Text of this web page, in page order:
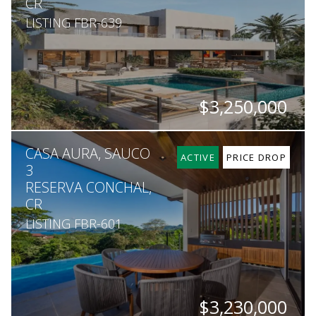
LISTING FBR-639
$3,250,000
BEDS
5
BATHS
5
SQ. M.
1,442
ACTIVE PRICE DROP
CASA AURA, SAUCO
3
RESERVA CONCHAL,
CR
LISTING FBR-601
$3,230,000